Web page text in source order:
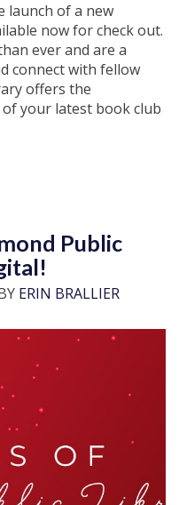
launch of a new
now for check out.
ever and are a
connect with fellow
offers the
your latest book club
Public
ERIN BRALLIER